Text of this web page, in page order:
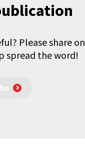
Please share on
spread the word!